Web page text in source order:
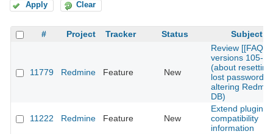
Apply Clear
# Project Tracker Status Subject
11779 Redmine Feature New
Review [[FAQ]]
versions 105-
(about resetting
lost password
altering
DB)
11222 Redmine Feature New
Extend plugins
compatibility
information